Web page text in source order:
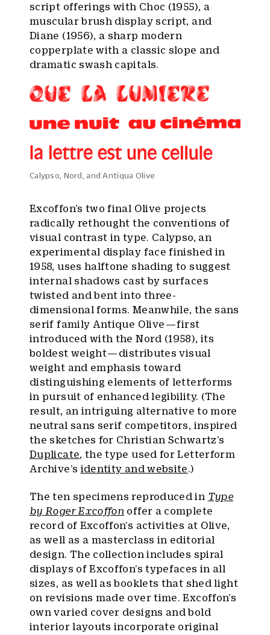
script offerings with Choc (1955), a
muscular brush display script, and
Diane (1956), a sharp modern
copperplate with a classic slope and
dramatic swash capitals.
Calypso, Nord, and Antiqua Olive
Excoffon’s two final Olive projects
radically rethought the conventions of
visual contrast in type. Calypso, an
experimental display face finished in
1958, uses halftone shading to suggest
internal shadows cast by surfaces
twisted and bent into three-
dimensional forms. Meanwhile, the sans
serif family Antique Olive — first
introduced with the Nord (1958), its
boldest weight — distributes visual
weight and emphasis toward
distinguishing elements of letterforms
in pursuit of enhanced legibility. (The
result, an intriguing alternative to more
neutral sans serif competitors, inspired
the sketches for Christian Schwartz’s
Duplicate, the type used for Letterform
Archive’s identity and website.)
The ten specimens reproduced in Type
by Roger Excoffon offer a complete
record of Excoffon’s activities at Olive,
as well as a masterclass in editorial
design. The collection includes spiral
displays of Excoffon’s typefaces in all
sizes, as well as booklets that shed light
on revisions made over time. Excoffon’s
own varied cover designs and bold
interior layouts incorporate original